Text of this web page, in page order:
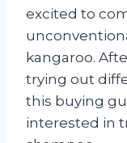
excited to
kangaroo.
trying out
this buying
interested in